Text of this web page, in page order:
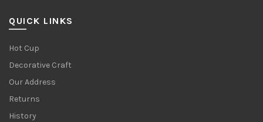
QUICK LINKS
Hot Cup
Decorative Craft
Our Address
Returns
History